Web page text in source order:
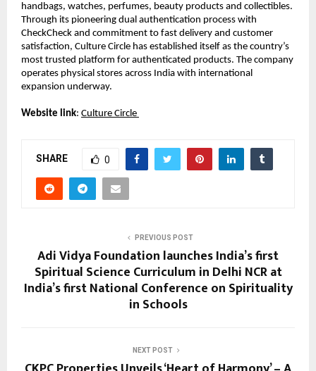
handbags, watches, perfumes, beauty products and collectibles.
Through its pioneering dual authentication process with
CheckCheck and commitment to fast delivery and customer
satisfaction, Culture Circle has established itself as the country’s
most trusted platform for authenticated products. The company
operates physical stores across India with international
expansion underway.
Website link: Culture Circle
SHARE 0
PREVIOUS POST
Adi Vidya Foundation launches India’s first
Spiritual Science Curriculum in Delhi NCR at
India’s first National Conference on Spirituality
in Schools
NEXT POST